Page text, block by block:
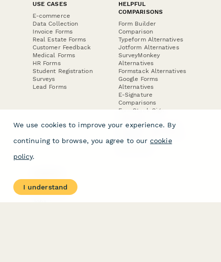
USE CASES
E-commerce
Data Collection
Invoice Forms
Real Estate Forms
Customer Feedback
Medical Forms
HR Forms
Student Registration
Surveys
Lead Forms
HELPFUL
COMPARISONS
Form Builder
Comparison
Typeform Alternatives
Jotform Alternatives
SurveyMonkey
Alternatives
Formstack Alternatives
Google Forms
Alternatives
E-Signature
Comparisons
FormStack Sign
DocuSign Alternative
Jotform Sign
About
Contact Us
We use cookies to improve your experience. By
continuing to browse, you agree to our cookie
policy.
I understand